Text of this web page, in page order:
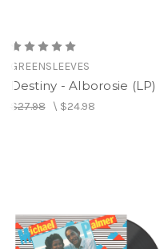
GREENSLEEVES
Destiny - Alborosie (LP)
$27.98\ $24.98